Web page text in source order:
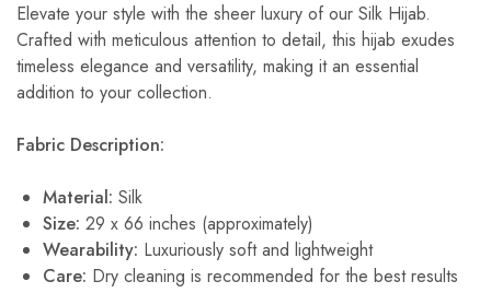
Elevate your style with the sheer luxury of our Silk Hijab.
Crafted with meticulous attention to detail, this hijab exudes
timeless elegance and versatility, making it an essential
addition to your collection.
Fabric Description:
Material: Silk
Size: 29 x 66 inches (approximately)
Wearability: Luxuriously soft and lightweight
Care: Dry cleaning is recommended for the best results